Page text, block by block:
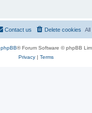
All
Delete cookies
Contact us
phpBB® Forum Software © phpBB
Privacy| Terms